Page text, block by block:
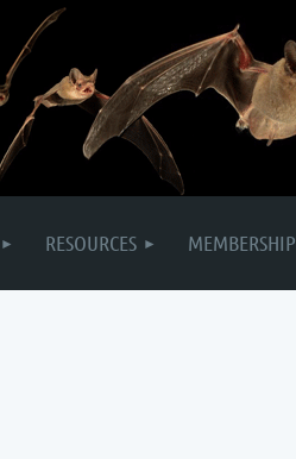
RESOURCES MEMBERSHIP